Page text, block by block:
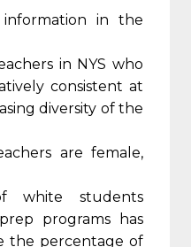
in the
in NYS who
consistent at
diversity of the
are female,
white students
programs has
the percentage of